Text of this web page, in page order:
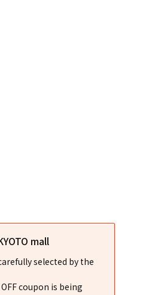
mall
selected by the
coupon is being